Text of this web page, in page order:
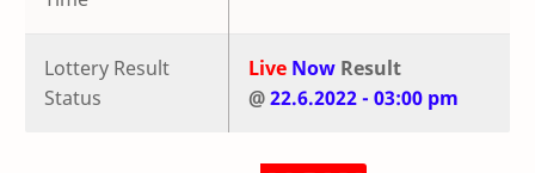
Lottery Result
Status
Live Now Result
@22.6.2022 - 03:00 pm